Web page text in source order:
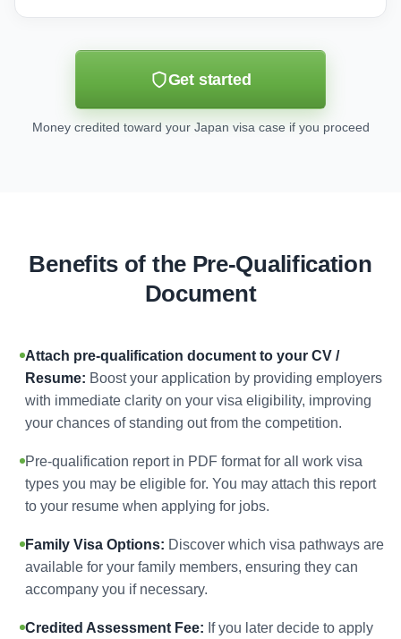
Get started
Money credited toward your Japan visa case if you proceed
Benefits of the Pre-Qualification
Document
Attach pre-qualification document to your CV /
Resume: Boost your application by providing employers
with immediate clarity on your visa eligibility, improving
your chances of standing out from the competition.
Pre-qualification report in PDF format for all work visa
types you may be eligible for. You may attach this report
to your resume when applying for jobs.
Family Visa Options: Discover which visa pathways are
available for your family members, ensuring they can
accompany you if necessary.
Credited Assessment Fee: If you later decide to apply